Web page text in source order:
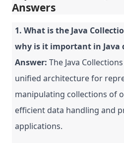
Answers
1. What is the Java
why is it important in Java
Answer: The Java
unified architecture for
manipulating collections of
efficient data handling and
applications.